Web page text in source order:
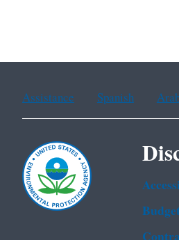
Assistance Spanish